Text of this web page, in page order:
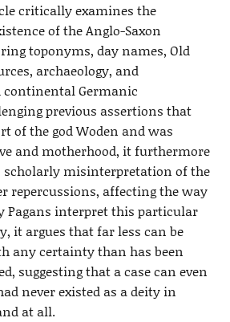
critically examines the
of the Anglo-Saxon
toponyms, day names, Old
archaeology, and
Germanic
previous assertions that
of the god Woden and was
and motherhood, it furthermore
misinterpretation of the
repercussions, affecting the way
Pagans interpret this particular
it argues that far less can be
any certainty than has been
suggesting that a case can even
never existed as a deity in
at all.